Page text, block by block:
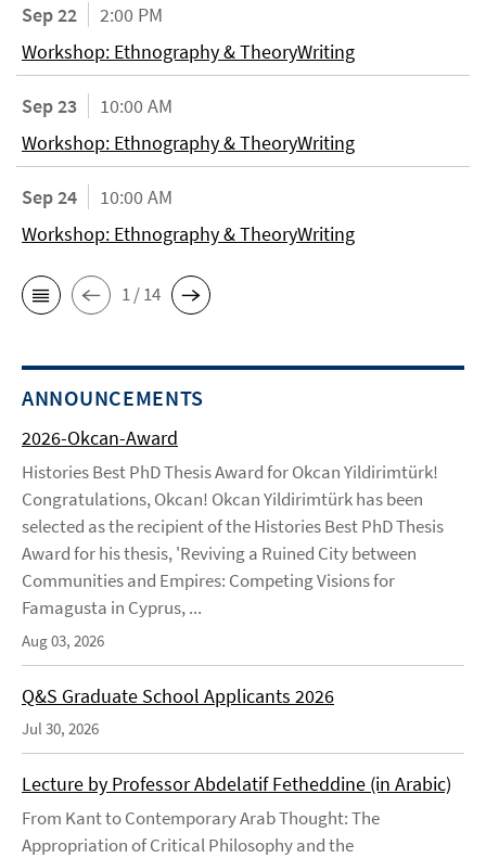
Sep 22
2:00 PM
Workshop: Ethnography & TheoryWriting
Sep 23
10:00 AM
Workshop: Ethnography & TheoryWriting
Sep 24
10:00 AM
Workshop: Ethnography & TheoryWriting
1 / 14
ANNOUNCEMENTS
2026-Okcan-Award
Histories Best PhD Thesis Award for Okcan Yildirimtürk!
Congratulations, Okcan! Okcan Yildirimtürk has been
selected as the recipient of the Histories Best PhD Thesis
Award for his thesis, 'Reviving a Ruined City between
Communities and Empires: Competing Visions for
Famagusta in Cyprus, ...
Aug 03, 2026
Q&S Graduate School Applicants 2026
Jul 30, 2026
Lecture by Professor Abdelatif Fetheddine (in Arabic)
From Kant to Contemporary Arab Thought: The
Appropriation of Critical Philosophy and the